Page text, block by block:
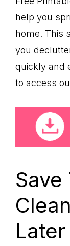
help you
home. This
you
quickly and
to access
Later